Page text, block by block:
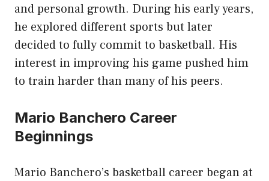
and personal growth. During his early years,
he explored different sports but later
decided to fully commit to basketball. His
interest in improving his game pushed him
to train harder than many of his peers.
Mario Banchero Career
Beginnings
Mario Banchero’s basketball career began at